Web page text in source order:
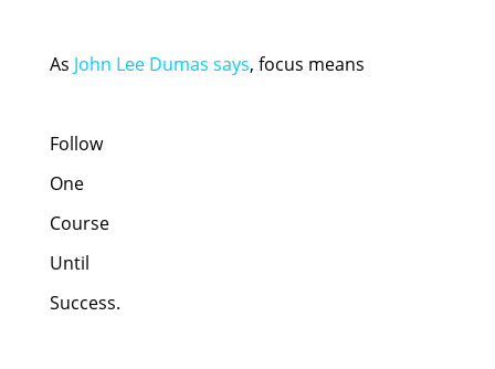
As John Lee Dumas says, focus means
Follow
One
Course
Until
Success.